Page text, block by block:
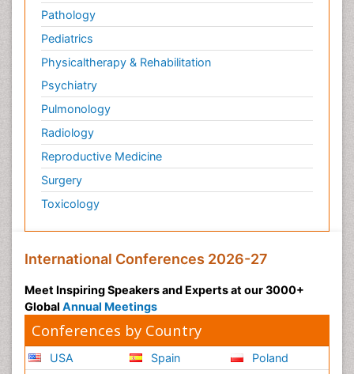
Pathology
Pediatrics
Physicaltherapy & Rehabilitation
Psychiatry
Pulmonology
Radiology
Reproductive Medicine
Surgery
Toxicology
International Conferences 2026-27
Meet Inspiring Speakers and Experts at our 3000+
Global Annual Meetings
Conferences by Country
USA
Spain
Poland